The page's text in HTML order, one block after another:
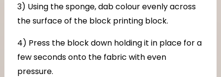
3) Using the sponge, dab colour evenly across
the surface of the block printing block.
4) Press the block down holding it in place for a
few seconds onto the fabric with even
pressure.